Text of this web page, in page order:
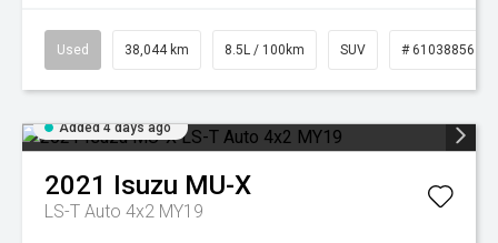
Used 38,044 km 8.5L / 100km SUV # 61038856
Added 4 days ago
2021 Isuzu MU-X
LS-T Auto 4x2 MY19